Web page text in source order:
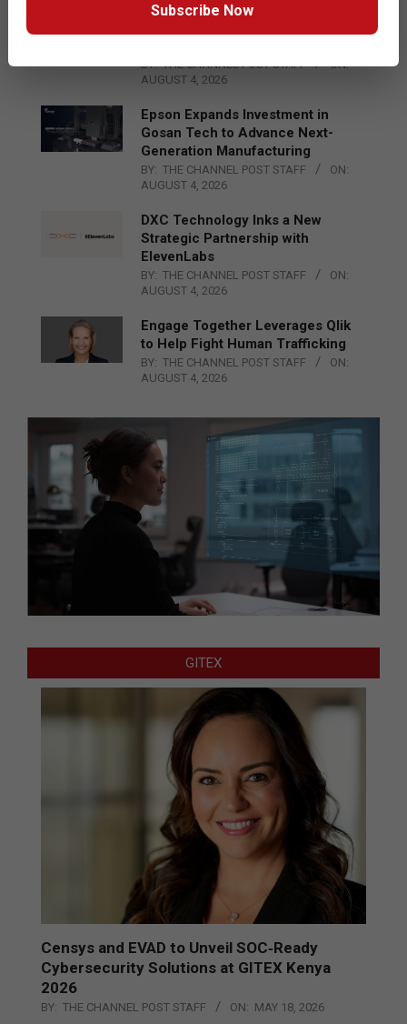
BY: THE CHANNEL POST STAFF
ON:
AUGUST 4, 2026
Epson Expands Investment in
Gosan Tech to Advance Next-
Generation Manufacturing
BY: THE CHANNEL POST STAFF
ON:
AUGUST 4, 2026
DXC Technology Inks a New
Strategic Partnership with
ElevenLabs
BY: THE CHANNEL POST STAFF
ON:
AUGUST 4, 2026
Engage Together Leverages Qlik
to Help Fight Human Trafficking
BY: THE CHANNEL POST STAFF
ON:
AUGUST 4, 2026
GITEX
Censys and EVAD to Unveil SOC‑Ready
Cybersecurity Solutions at GITEX Kenya
2026
BY: THE CHANNEL POST STAFF ON: MAY 18, 2026
Subscribe Now